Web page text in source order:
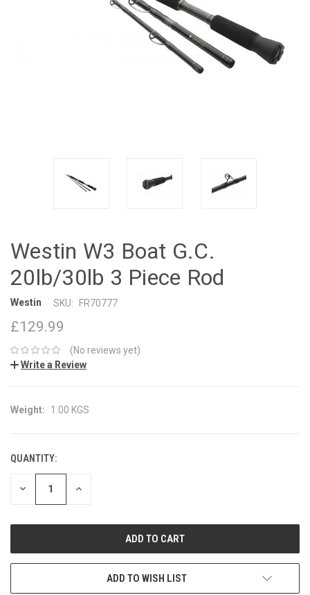
Westin W3 Boat G.C.
20lb/30lb 3 Piece Rod
Westin SKU: FR70777
£129.99
(No reviews yet)
Write a Review
Weight: 1.00 KGS
CURRENT
STOCK:
QUANTITY:
DECREASE INCREASE
ADD TO WISH LIST